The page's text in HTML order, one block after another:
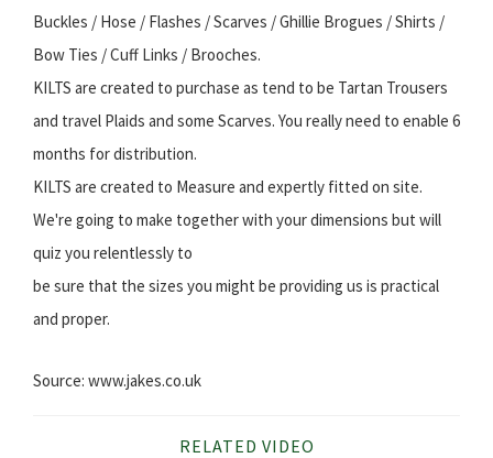
Buckles / Hose / Flashes / Scarves / Ghillie Brogues / Shirts /
Bow Ties / Cuff Links / Brooches.
KILTS are created to purchase as tend to be Tartan Trousers
and travel Plaids and some Scarves. You really need to enable 6
months for distribution.
KILTS are created to Measure and expertly fitted on site.
We're going to make together with your dimensions but will
quiz you relentlessly to
be sure that the sizes you might be providing us is practical
and proper.
Source: www.jakes.co.uk
RELATED VIDEO